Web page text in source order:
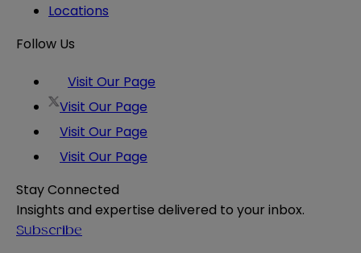
Locations
Follow Us
Visit Our Page
Visit Our Page
Visit Our Page
Visit Our Page
Stay Connected
Insights and expertise delivered to your inbox.
Subscribe